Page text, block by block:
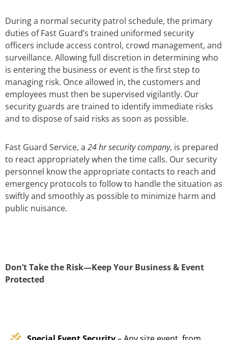
During a normal security patrol schedule, the primary
duties of Fast Guard’s trained uniformed security
officers include access control, crowd management, and
surveillance. Allowing full discretion in determining who
is entering the business or event is the first step to
managing risk. Once allowed in, the customers and
employees must then be supervised vigilantly. Our
security guards are trained to identify immediate risks
and to dispose of said risks as soon as possible.
Fast Guard Service, a 24 hr security company, is prepared
to react appropriately when the time calls. Our security
personnel know the appropriate contacts to reach and
emergency protocols to follow to handle the situation as
swiftly and smoothly as possible to minimize harm and
public nuisance.
Don’t Take the Risk—Keep Your Business & Event
Protected